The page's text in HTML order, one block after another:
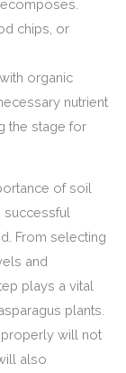
chips, or
organic
nutrient
the stage for
of soil
successful
From selecting
and
plays a vital
plants.
will not
also